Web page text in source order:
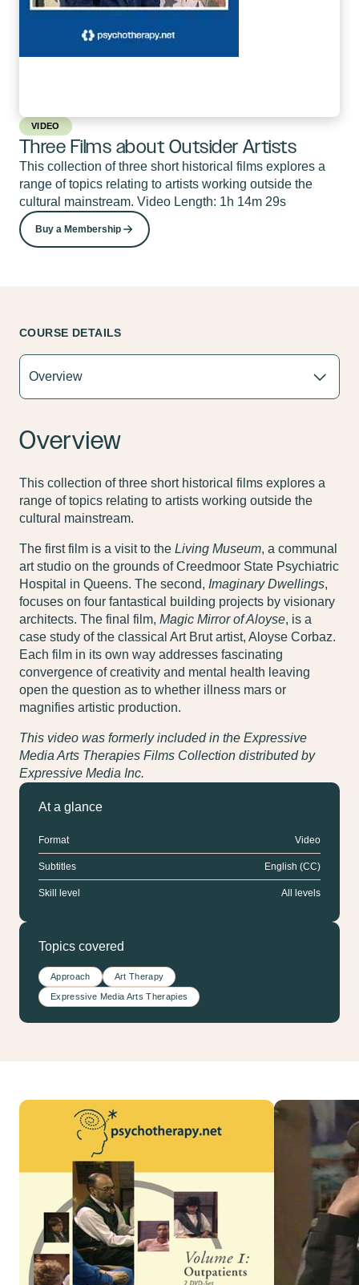
VIDEO
Three Films about Outsider Artists
This collection of three short historical films explores a
range of topics relating to artists working outside the
cultural mainstream. Video Length: 1h 14m 29s
Buy a Membership
COURSE DETAILS
Overview
This collection of three short historical films explores a
range of topics relating to artists working outside the
cultural mainstream.
The first film is a visit to the Living Museum, a communal
art studio on the grounds of Creedmoor State Psychiatric
Hospital in Queens. The second, Imaginary Dwellings,
focuses on four fantastical building projects by visionary
architects. The final film, Magic Mirror of Aloyse, is a
case study of the classical Art Brut artist, Aloyse Corbaz.
Each film in its own way addresses fascinating
convergence of creativity and mental health leaving
open the question as to whether illness mars or
magnifies artistic production.
This video was formerly included in the Expressive
Media Arts Therapies Films Collection distributed by
Expressive Media Inc.
At a glance
Format Video
Subtitles English (CC)
Skill level All levels
Topics covered
Approach Art Therapy
Expressive Media Arts Therapies